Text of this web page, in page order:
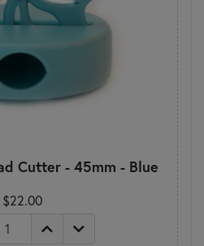
Cutter - 45mm - Blue
$22.00